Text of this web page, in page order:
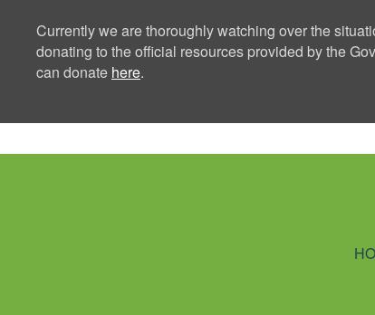
Currently we are thoroughly watching over the
donating to the official resources provided by the
can donate here.